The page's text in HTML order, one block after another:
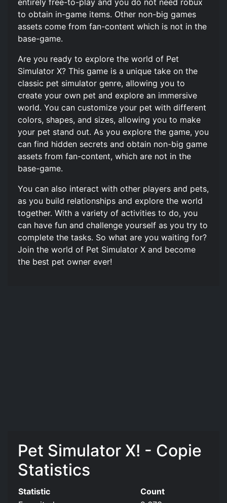
to obtain in-game items. Other non-big games
assets come from fan-content which is not in the
base-game.
Are you ready to explore the world of Pet
Simulator X? This game is a unique take on the
classic pet simulator genre, allowing you to
create your own pet and explore an immersive
world. You can customize your pet with different
colors, shapes, and sizes, allowing you to make
your pet stand out. As you explore the game, you
can find hidden secrets and obtain non-big game
assets from fan-content, which are not in the
base-game.
You can also interact with other players and pets,
as you build relationships and explore the world
together. With a variety of activities to do, you
can have fun and challenge yourself as you try to
complete the tasks. So what are you waiting for?
Join the world of Pet Simulator X and become
the best pet owner ever!
Pet Simulator X! - Copie
Statistics
Statistic
Count